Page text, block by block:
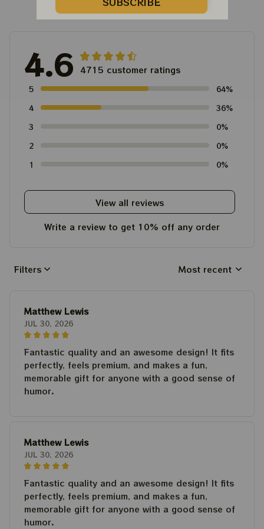
4.6 4715 customer ratings
5
64%
4
36%
3
0%
2
0%
1
0%
View all reviews
Write a review to get 10% off any order
Filters Most recent
Matthew Lewis
JUL 30, 2026
Fantastic quality and an awesome design! It fits
perfectly, feels premium, and makes a fun,
memorable gift for anyone with a good sense of
humor.
Matthew Lewis
JUL 30, 2026
Fantastic quality and an awesome design! It fits
perfectly, feels premium, and makes a fun,
memorable gift for anyone with a good sense of
humor.